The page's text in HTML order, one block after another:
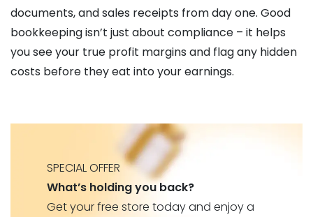
documents, and sales receipts from day one. Good
bookkeeping isn’t just about compliance – it helps
you see your true profit margins and flag any hidden
costs before they eat into your earnings.
SPECIAL OFFER
What’s holding you back?
Get your free store today and enjoy a